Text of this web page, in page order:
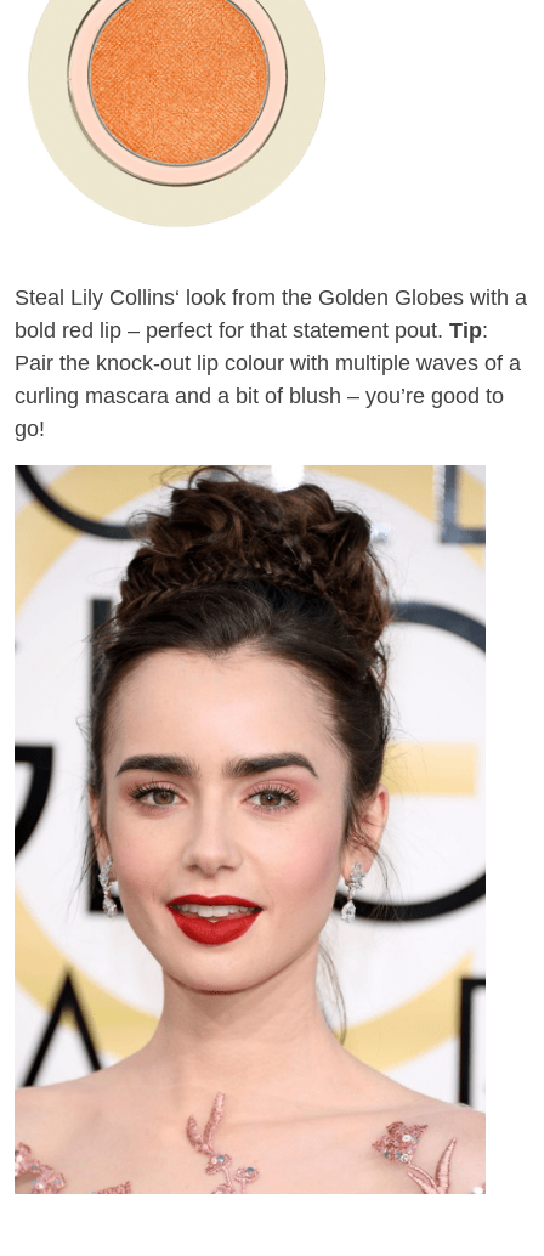
Steal Lily Collins‘ look from the Golden Globes with a
bold red lip – perfect for that statement pout. Tip:
Pair the knock-out lip colour with multiple waves of a
curling mascara and a bit of blush – you’re good to
go!